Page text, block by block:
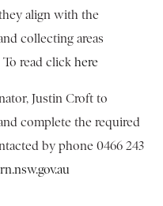
align with the
collecting areas
read click here
Justin Croft to
complete the required
by phone 0466 243